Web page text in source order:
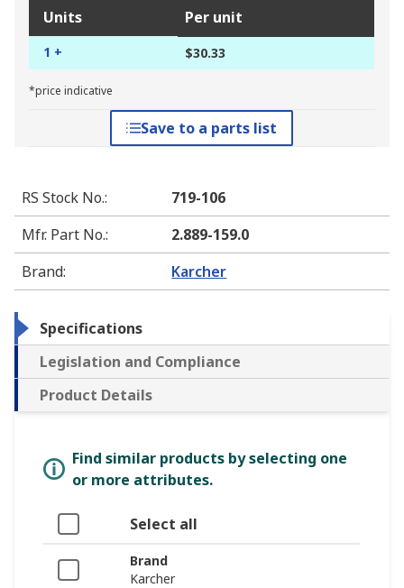
Units Per unit
1 + $30.33
*price indicative
Save to a parts list
RS Stock No.:
719-106
Mfr. Part No.:
2.889-159.0
Brand: Karcher
Specifications
Legislation and Compliance
Product Details
Find similar products by selecting one
or more attributes.
Select all
Brand
Karcher